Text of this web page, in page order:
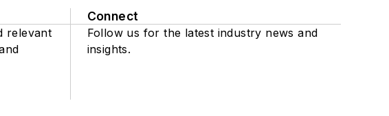
relevant
Connect
Follow us for the latest industry news and
insights.